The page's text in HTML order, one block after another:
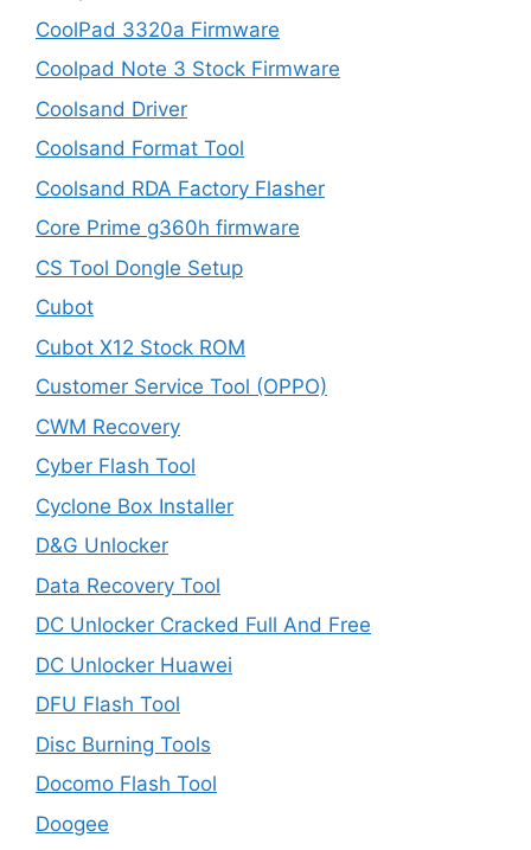
CoolPad 3320a Firmware
Coolpad Note 3 Stock Firmware
Coolsand Driver
Coolsand Format Tool
Coolsand RDA Factory Flasher
Core Prime g360h firmware
CS Tool Dongle Setup
Cubot
Cubot X12 Stock ROM
Customer Service Tool (OPPO)
CWM Recovery
Cyber Flash Tool
Cyclone Box Installer
D&G Unlocker
Data Recovery Tool
DC Unlocker Cracked Full And Free
DC Unlocker Huawei
DFU Flash Tool
Disc Burning Tools
Docomo Flash Tool
Doogee